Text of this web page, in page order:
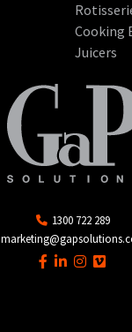
Cooking
Juicers
1300 722 289